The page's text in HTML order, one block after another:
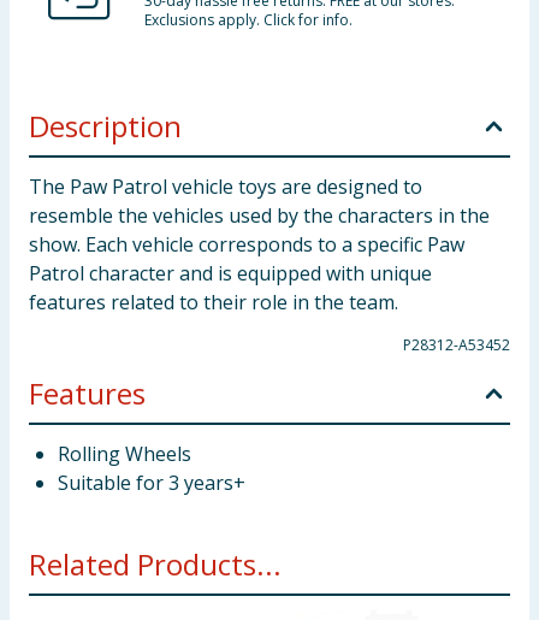
Exclusions apply. Click for info.
Description
The Paw Patrol vehicle toys are designed to
resemble the vehicles used by the characters in the
show. Each vehicle corresponds to a specific Paw
Patrol character and is equipped with unique
features related to their role in the team.
P28312-A53452
Features
Rolling Wheels
Suitable for 3 years+
Related Products...